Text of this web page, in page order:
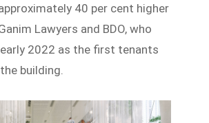
40 per cent higher
Lawyers and BDO, who
2022 as the first tenants
building.